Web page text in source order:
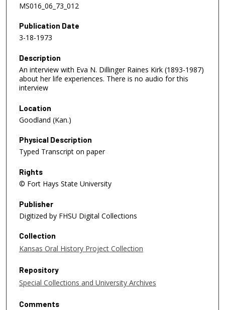
MS016_06_73_012
Publication Date
3-18-1973
Description
An interview with Eva N. Dillinger Raines Kirk (1893-1987)
about her life experiences. There is no audio for this
interview
Location
Goodland (Kan.)
Physical Description
Typed Transcript on paper
Rights
© Fort Hays State University
Publisher
Digitized by FHSU Digital Collections
Collection
Kansas Oral History Project Collection
Repository
Special Collections and University Archives
Comments